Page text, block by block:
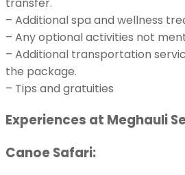
transfer.
– Additional spa and wellness
– Any optional activities not
– Additional transportation
the package.
– Tips and gratuities
Experiences at Meghauli
Canoe Safari: